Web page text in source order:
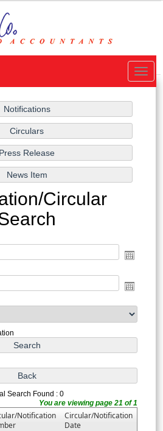
Toggle
Circular
Search Found : 0
You are viewing page 21 of 1
Notification
Circular/Notification
Date